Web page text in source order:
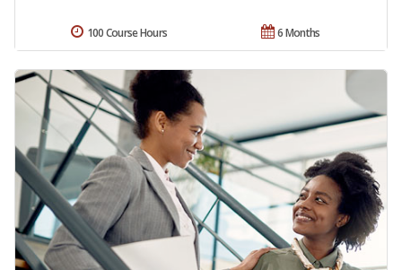
6 Months
100 Course Hours